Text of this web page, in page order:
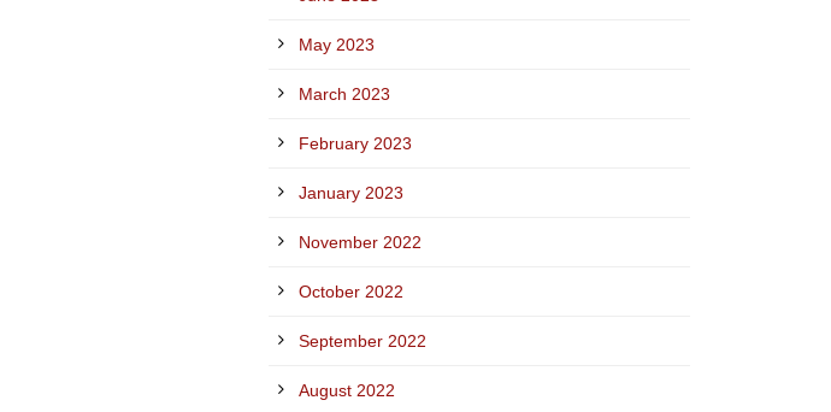
May 2023
March 2023
February 2023
January 2023
November 2022
October 2022
September 2022
August 2022